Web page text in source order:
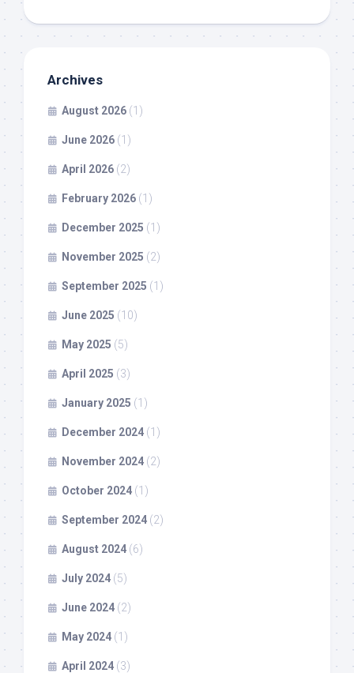
Archives
August 2026 (1)
June 2026 (1)
April 2026 (2)
February 2026 (1)
December 2025 (1)
November 2025 (2)
September 2025 (1)
June 2025 (10)
May 2025 (5)
April 2025 (3)
January 2025 (1)
December 2024 (1)
November 2024 (2)
October 2024 (1)
September 2024 (2)
August 2024 (6)
July 2024 (5)
June 2024 (2)
May 2024 (1)
April 2024 (3)